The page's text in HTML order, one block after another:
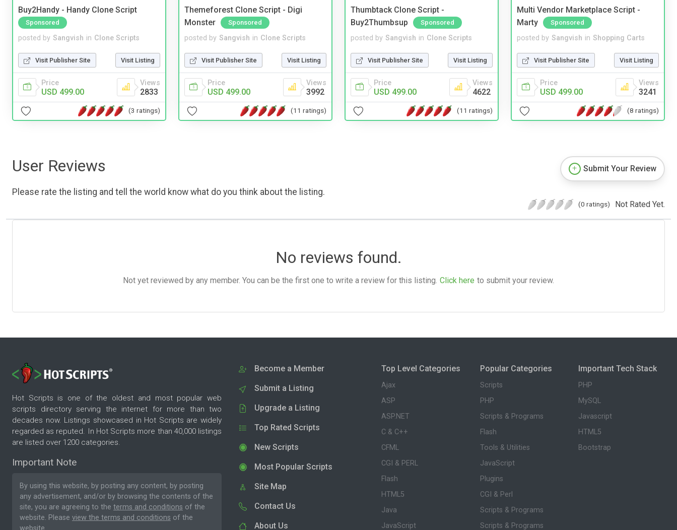
Buy2Handy - Handy Clone Script
Sponsored
posted by Sangvish in Clone Scripts
Visit Publisher Site Visit Listing
Price
USD 499.00
Views
2833
(3 ratings)
Themeforest Clone Script - Digi
Monster
Sponsored
posted by Sangvish in Clone Scripts
Visit Publisher Site Visit Listing
Price
USD 499.00
Views
3992
(11 ratings)
Thumbtack Clone Script -
Buy2Thumbsup
Sponsored
posted by Sangvish in Clone Scripts
Visit Publisher Site Visit Listing
Price
USD 499.00
Views
4622
(11 ratings)
Multi Vendor Marketplace Script -
Marty
Sponsored
posted by Sangvish in Shopping Carts
Visit Publisher Site Visit Listing
Price
USD 499.00
Views
3241
(8 ratings)
User Reviews
Please rate the listing and tell the world know what do you think about the listing.
Submit Your Review
(0 ratings) Not Rated Yet.
No reviews found.
Not yet reviewed by any member. You can be the first one to write a review for this listing. Click here to submit your review.
Hot Scripts is one of the oldest and most popular web
scripts directory serving the internet for more than two
decades now. Listings showcased in Hot Scripts are widely
regarded as reputed. In Hot Scripts more than 40,000 listings
are listed over 1200 categories.
Important Note
By using this website, by posting any content, by posting
any advertisement, and/or by browsing the contents of the
site, you are agreeing to the terms and conditions of the
website. Please view the terms and conditions of the
Become a Member
Submit a Listing
Upgrade a Listing
Top Rated Scripts
New Scripts
Most Popular Scripts
Site Map
Contact Us
About Us
Top Level Categories
Ajax
ASP
ASP.NET
C & C++
CFML
CGI & PERL
Flash
HTML5
Java
JavaScript
Popular Categories
Scripts
PHP
Scripts & Programs
Flash
Tools & Utilities
JavaScript
Plugins
CGI & Perl
Scripts & Programs
Scripts & Programs
Important Tech Stack
PHP
MySQL
Javascript
HTML5
Bootstrap